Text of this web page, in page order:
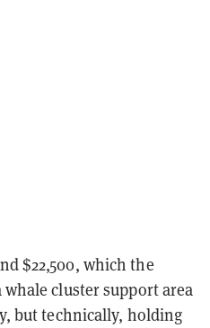
$22,500, which the
cluster support area
but technically, holding